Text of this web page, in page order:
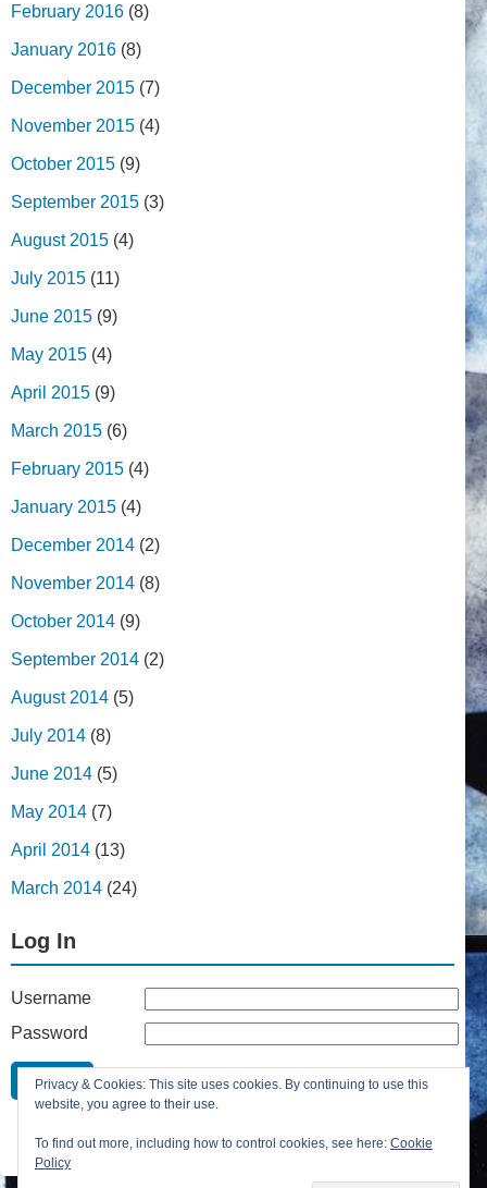
February 2016 (8)
January 2016 (8)
December 2015 (7)
November 2015 (4)
October 2015 (9)
September 2015 (3)
August 2015 (4)
July 2015 (11)
June 2015 (9)
May 2015 (4)
April 2015 (9)
March 2015 (6)
February 2015 (4)
January 2015 (4)
December 2014 (2)
November 2014 (8)
October 2014 (9)
September 2014 (2)
August 2014 (5)
July 2014 (8)
June 2014 (5)
May 2014 (7)
April 2014 (13)
March 2014 (24)
Log In
Username
Password
Remember Me
Lost your password?
Privacy & Cookies: This site uses cookies. By continuing to use this
website, you agree to their use.
To find out more, including how to control cookies, see here: Cookie
Policy